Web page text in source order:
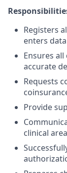
Registers
enters
Ensures
accurate
Requests
Provide
clinical